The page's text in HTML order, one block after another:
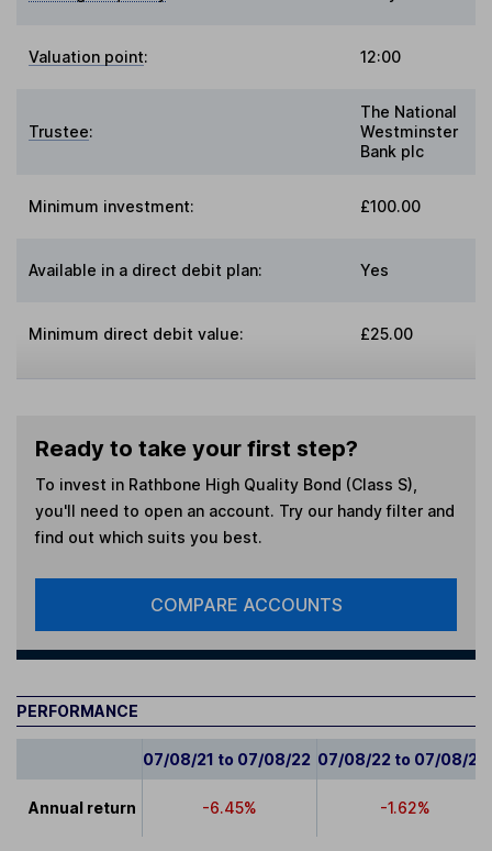
Valuation point: 12:00
Trustee:
The National
Westminster
Bank plc
Minimum investment: £100.00
Available in a direct debit plan: Yes
Minimum direct debit value: £25.00
Ready to take your first step?
To invest in Rathbone High Quality Bond (Class S)
you'll need to open an account. Try our handy filter and
find out which suits you best.
COMPARE ACCOUNTS
PERFORMANCE
07/08/21 to 07/08/22 07/08/22 to 07/08/23
Annual return -6.45% -1.62%